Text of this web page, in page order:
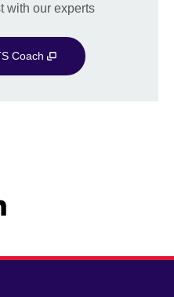
with our experts
Coach